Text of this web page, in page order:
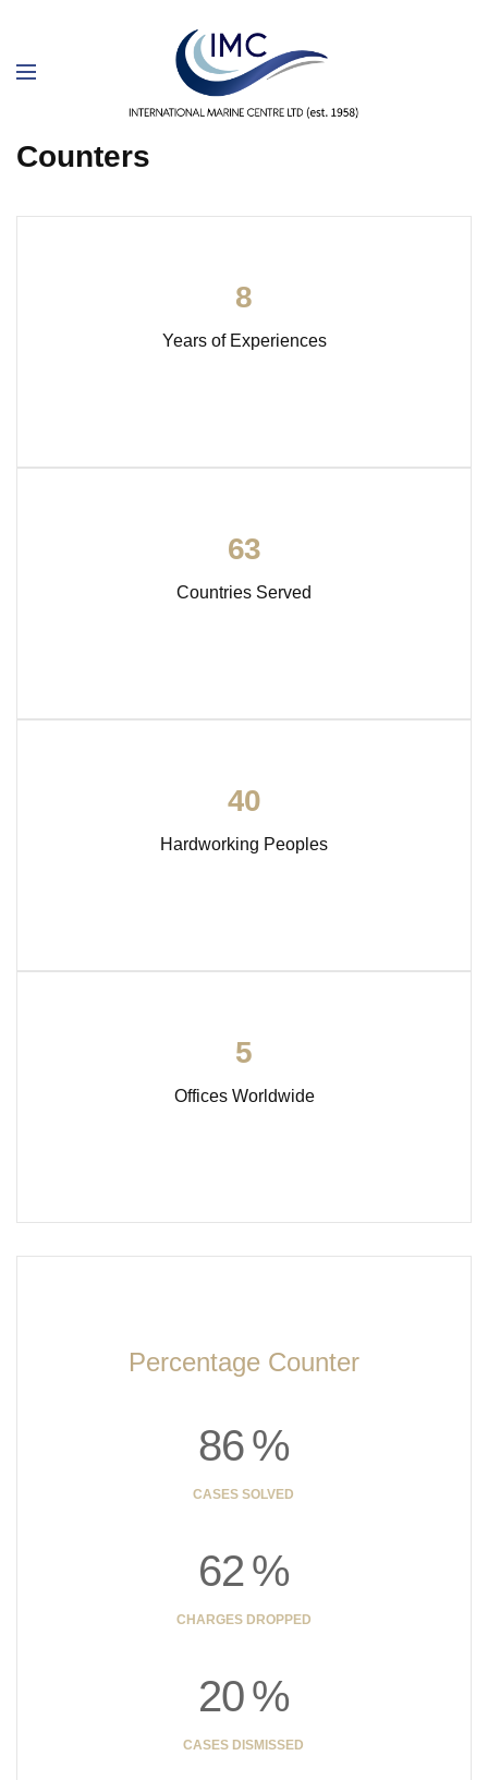
Counters
8
Years of Experiences
63
Countries Served
40
Hardworking Peoples
5
Offices Worldwide
Percentage Counter
86%
CASES SOLVED
62%
CHARGES DROPPED
20%
CASES DISMISSED